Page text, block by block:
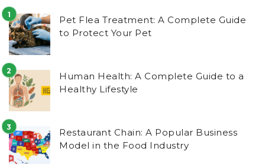
Pet Flea Treatment: A Complete Guide
to Protect Your Pet
Human Health: A Complete Guide to a
Healthy Lifestyle
Restaurant Chain: A Popular Business
Model in the Food Industry